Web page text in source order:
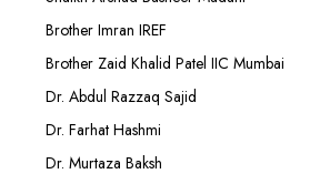
Brother Imran IREF
Brother Zaid Khalid Patel IIC Mumbai
Dr. Abdul Razzaq Sajid
Dr. Farhat Hashmi
Dr. Murtaza Baksh